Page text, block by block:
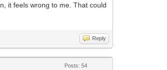
it feels wrong to me. That could
Reply
Posts: 54